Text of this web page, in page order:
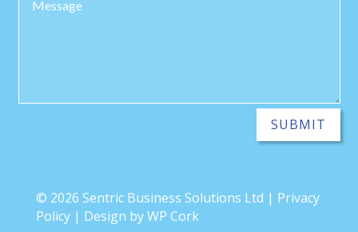
SUBMIT
© 2026 Sentric Business Solutions Ltd | Privacy
Policy | Design by WP Cork